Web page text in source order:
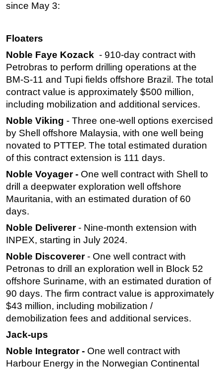
since May 3:
Floaters
Noble Faye Kozack - 910-day contract with
Petrobras to perform drilling operations at the
BM-S-11 and Tupi fields offshore Brazil. The total
contract value is approximately $500 million,
including mobilization and additional services.
Noble Viking - Three one-well options exercised
by Shell offshore Malaysia, with one well being
novated to PTTEP. The total estimated duration
of this contract extension is 111 days.
Noble Voyager - One well contract with Shell to
drill a deepwater exploration well offshore
Mauritania, with an estimated duration of 60
days.
Noble Deliverer- Nine-month extension with
INPEX, starting in July 2024.
Noble Discoverer- One well contract with
Petronas to drill an exploration well in Block 52
offshore Suriname, with an estimated duration of
90 days. The firm contract value is approximately
$43 million, including mobilization /
demobilization fees and additional services.
Jack-ups
Noble Integrator - One well contract with
Harbour Energy in the Norwegian Continental